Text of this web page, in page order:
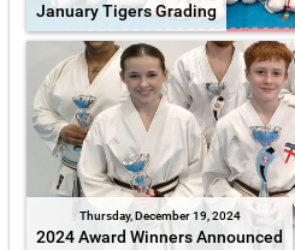
January Tigers Grading
Thursday, December 19, 2024
2024 Award Winners Announced